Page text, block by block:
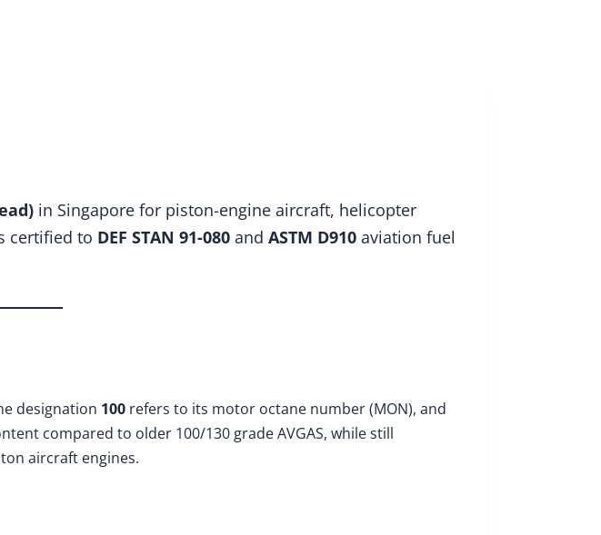
in Singapore for piston-engine aircraft, helicopter
certified to DEF STAN 91-080 and ASTM D910 aviation fuel
designation 100 refers to its motor octane number (MON), and
compared to older 100/130 grade AVGAS, while still
aircraft engines.